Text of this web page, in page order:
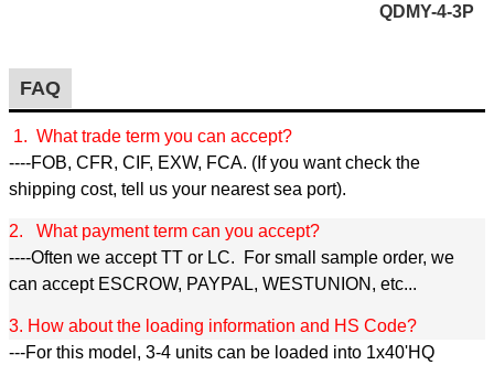
QDMY-4-3P
FAQ
1. What trade term you can accept?
----FOB, CFR, CIF, EXW, FCA. (If you want check the
shipping cost, tell us your nearest sea port).
2. What payment term can you accept?
----Often we accept TT or LC. For small sample order, we
can accept ESCROW, PAYPAL, WESTUNION, etc...
3. How about the loading information and HS Code?
---For this model, 3-4 units can be loaded into 1x40'HQ